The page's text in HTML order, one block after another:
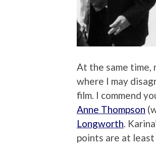
At the same time,
where I may
film. I commend
Anne Thompson
Longworth .
points are at least